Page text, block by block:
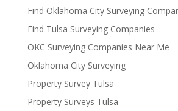
Find Oklahoma City Surveying
Find Tulsa Surveying Companies
OKC Surveying Companies Near Me
Oklahoma City Surveying
Property Survey Tulsa
Property Surveys Tulsa